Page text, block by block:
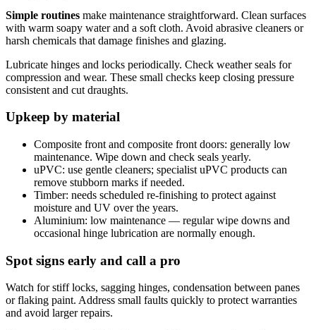
Simple routines make maintenance straightforward. Clean surfaces
with warm soapy water and a soft cloth. Avoid abrasive cleaners or
harsh chemicals that damage finishes and glazing.
Lubricate hinges and locks periodically. Check weather seals for
compression and wear. These small checks keep closing pressure
consistent and cut draughts.
Upkeep by material
Composite front and composite front doors: generally low
maintenance. Wipe down and check seals yearly.
uPVC: use gentle cleaners; specialist uPVC products can
remove stubborn marks if needed.
Timber: needs scheduled re-finishing to protect against
moisture and UV over the years.
Aluminium: low maintenance — regular wipe downs and
occasional hinge lubrication are normally enough.
Spot signs early and call a pro
Watch for stiff locks, sagging hinges, condensation between panes
or flaking paint. Address small faults quickly to protect warranties
and avoid larger repairs.